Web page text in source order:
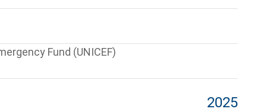
Fund (UNICEF)
2025